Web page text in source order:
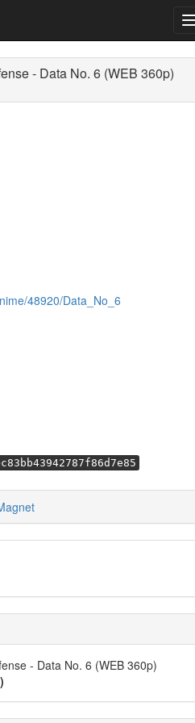
- Data No. 6 (WEB 360p)
48920/Data_No_6
- Data No. 6 (WEB 360p)